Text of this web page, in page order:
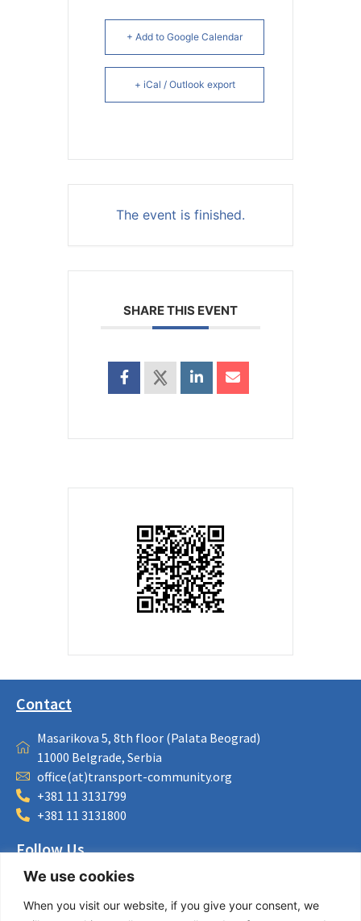
We use cookies
When you visit our website, if you give your consent, we
+ Add to Google Calendar
+ iCal / Outlook export
The event is finished.
SHARE THIS EVENT
Contact
Masarikova 5, 8th floor (Palata Beograd)
11000 Belgrade, Serbia
office(at)transport-community.org
+381 11 3131799
+381 11 3131800
Follow Us
LinkedIn
Facebook